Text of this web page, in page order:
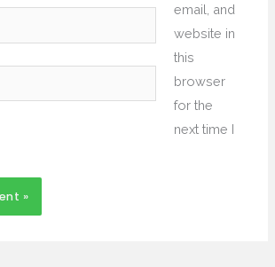
email, and
website in
this
browser
for the
next time I